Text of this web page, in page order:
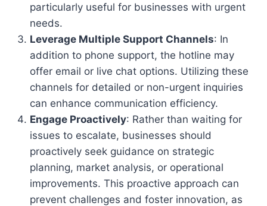
particularly useful for businesses with urgent
needs.
Leverage Multiple Support Channels: In
addition to phone support, the hotline may
offer email or live chat options. Utilizing these
channels for detailed or non-urgent inquiries
can enhance communication efficiency.
Engage Proactively: Rather than waiting for
issues to escalate, businesses should
proactively seek guidance on strategic
planning, market analysis, or operational
improvements. This proactive approach can
prevent challenges and foster innovation, as